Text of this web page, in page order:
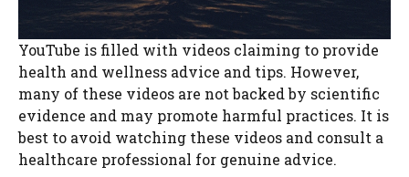
YouTube is filled with videos claiming to provide
health and wellness advice and tips. However,
many of these videos are not backed by scientific
evidence and may promote harmful practices. It is
best to avoid watching these videos and consult a
healthcare professional for genuine advice.